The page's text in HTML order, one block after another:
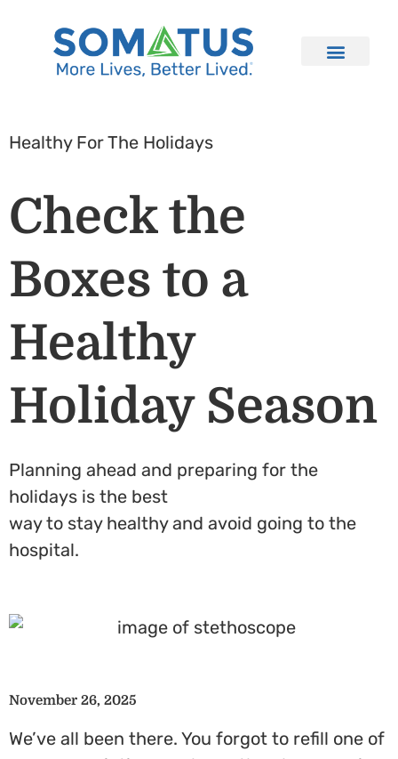
Healthy For The Holidays
Check the
Boxes to a
Healthy
Holiday Season
Planning ahead and preparing for the
holidays is the best
way to stay healthy and avoid going to the
hospital.
November 26, 2025
We’ve all been there. You forgot to refill one of